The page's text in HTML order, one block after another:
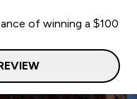
of winning a $100